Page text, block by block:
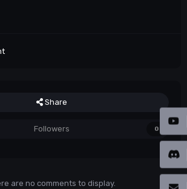
Share
Followers 0
are no comments to display.